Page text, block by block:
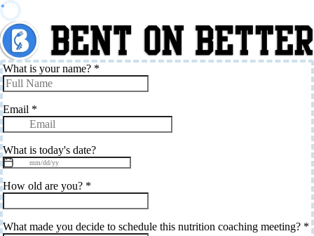
What is your name? *
Email *
What is today's date?
How old are you? *
What made you decide to schedule this nutrition coaching meeting? *